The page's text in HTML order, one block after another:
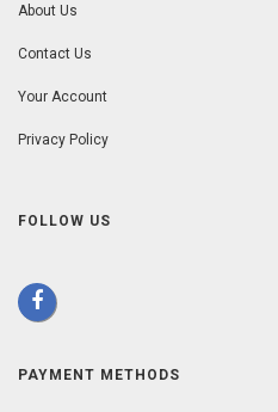
About Us
Contact Us
Your Account
Privacy Policy
FOLLOW US
PAYMENT METHODS